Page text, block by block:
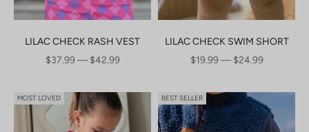
LILAC CHECK RASH VEST
SALE PRICE
$37.99 — $42.99
LILAC CHECK SWIM SHORT
SALE PRICE
$19.99 — $24.99
MOST LOVED BEST SELLER